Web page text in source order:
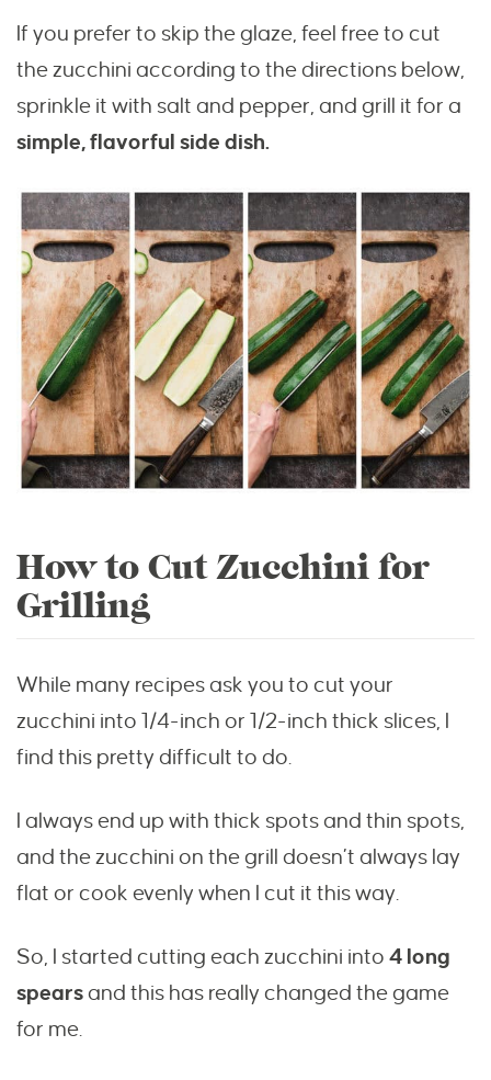
If you prefer to skip the glaze, feel free to cut
the zucchini according to the directions below,
sprinkle it with salt and pepper, and grill it for a
simple, flavorful side dish.
How to Cut Zucchini for
Grilling
While many recipes ask you to cut your
zucchini into 1/4-inch or 1/2-inch thick slices, I
find this pretty difficult to do.
I always end up with thick spots and thin spots,
and the zucchini on the grill doesn’t always lay
flat or cook evenly when I cut it this way.
So, I started cutting each zucchini into 4 long
spearsand this has really changed the game
for me.